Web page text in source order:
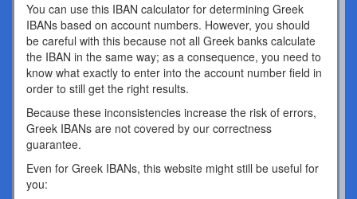
You can use this IBAN calculator for determining Greek
IBANs based on account numbers. However, you should
be careful with this because not all Greek banks calculate
the IBAN in the same way; as a consequence, you need to
know what exactly to enter into the account number field in
order to still get the right results.
Because these inconsistencies increase the risk of errors,
Greek IBANs are not covered by our correctness
guarantee.
Even for Greek IBANs, this website might still be useful for
you: